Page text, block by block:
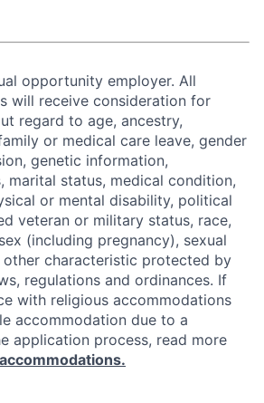
opportunity employer. All
will receive consideration for
regard to age, ancestry,
or medical care leave, gender
genetic information,
marital status, medical condition,
or mental disability, political
veteran or military status, race,
(including pregnancy), sexual
characteristic protected by
regulations and ordinances. If
with religious accommodations
accommodation due to a
application process, read more